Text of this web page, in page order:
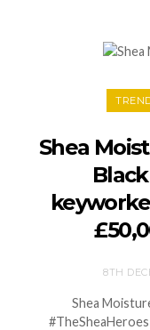
Shea
8TH
Shea